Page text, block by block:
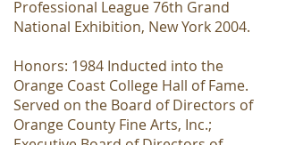
Professional League 76th Grand
National Exhibition, New York 2004.
Honors: 1984 Inducted into the
Orange Coast College Hall of Fame.
Served on the Board of Directors of
Orange County Fine Arts, Inc.;